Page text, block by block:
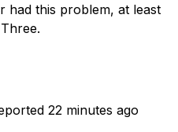
had this problem, at least
22 minutes ago